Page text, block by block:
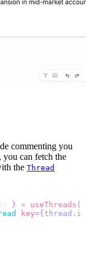
commenting you
, you can fetch the
the Thread
} = useThreads (
key={thread . id